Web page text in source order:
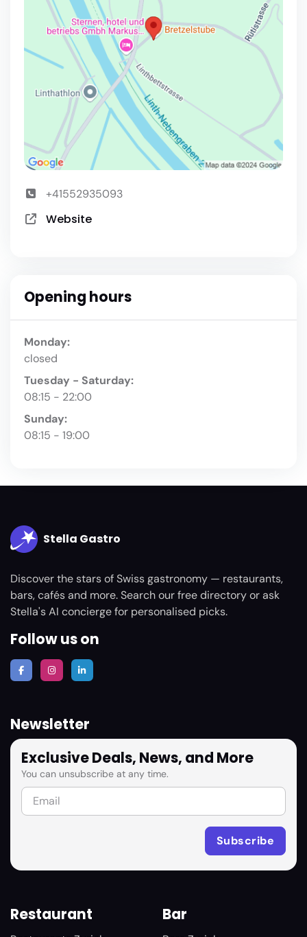
+41552935093
Website
Opening hours
Monday:
closed
Tuesday - Saturday:
08:15 - 22:00
Sunday:
08:15 - 19:00
Stella Gastro
Discover the stars of Swiss gastronomy — restaurants,
bars, cafés and more. Search our free directory or ask
Stella's AI concierge for personalised picks.
Follow us on
Newsletter
Exclusive Deals, News, and More
You can unsubscribe at any time.
Restaurant Bar